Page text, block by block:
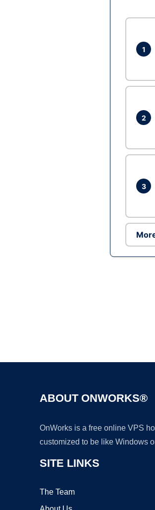
1
2
3
ABOUT ONWORKS®
OnWorks is a free online VPS
customized to be like Windows
SITE LINKS
The Team